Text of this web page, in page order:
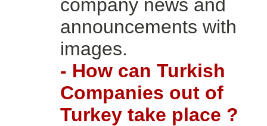
company news and
announcements with
images.
- How can Turkish
Companies out of
Turkey take place ?